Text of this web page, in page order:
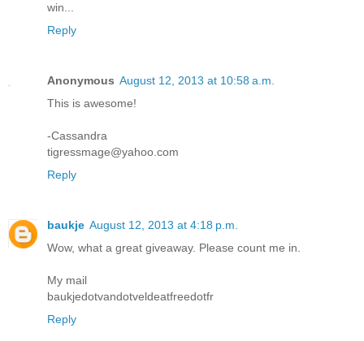
win...
Reply
Anonymous August 12, 2013 at 10:58 a.m.
This is awesome!
-Cassandra
tigressmage@yahoo.com
Reply
baukje August 12, 2013 at 4:18 p.m.
Wow, what a great giveaway. Please count me in.
My mail
baukjedotvandotveldeatfreedotfr
Reply